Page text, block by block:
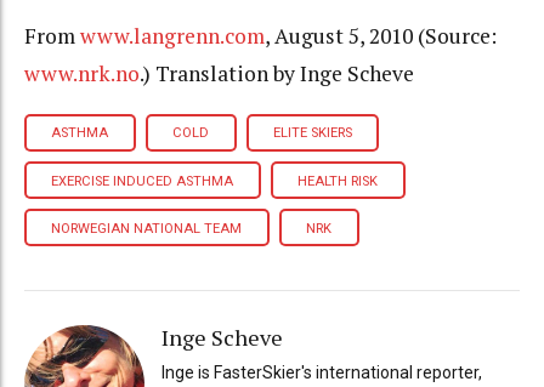
Fromwww.langrenn.com, August 5, 2010 (Source:
www.nrk.no.) Translation by Inge Scheve
ASTHMA COLD ELITE SKIERS
EXERCISE INDUCED ASTHMA HEALTH RISK
NORWEGIAN NATIONAL TEAM NRK
Inge Scheve
Inge is FasterSkier's international reporter,